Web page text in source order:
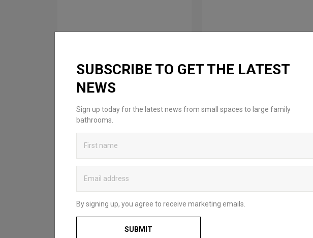
SUBSCRIBE TO GET THE LATEST
NEWS
Sign up today for the latest news from small spaces to large family
bathrooms.
By signing up, you agree to receive marketing emails.
SUBMIT
Hoxton 2.0 Shelf
Available in 3 finishes
Hoxton 2.0 Towel Ring